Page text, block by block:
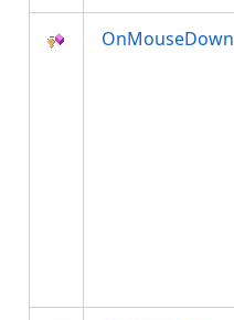
OnMouseDown